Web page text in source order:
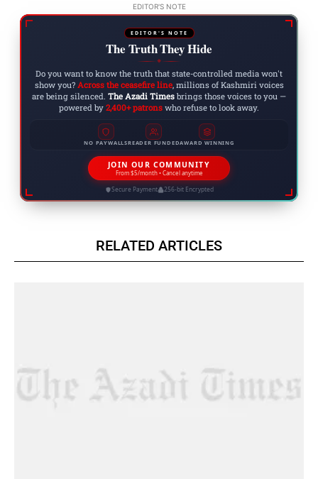
EDITOR'S NOTE
EDITOR'S NOTE
The Truth They Hide
◆
Do you want to know the truth that state-controlled media won't
show you? Across the ceasefire line, millions of Kashmiri voices
are being silenced. The Azadi Times brings those voices to you —
powered by 2,400+ patrons who refuse to look away.
NO PAYWALLSREADER FUNDEDAWARD WINNING
JOIN OUR COMMUNITY
From $5/month • Cancel anytime
Secure Payment 256-bit Encrypted
RELATED ARTICLES